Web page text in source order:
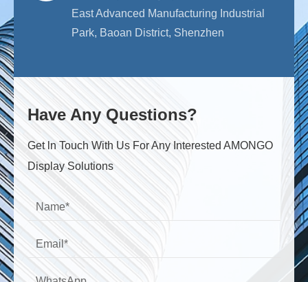
East Advanced Manufacturing Industrial
Park, Baoan District, Shenzhen
Have Any Questions?
Get ln Touch With Us For Any Interested AMONGO
Display Solutions